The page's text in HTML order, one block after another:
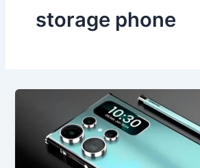
storage phone